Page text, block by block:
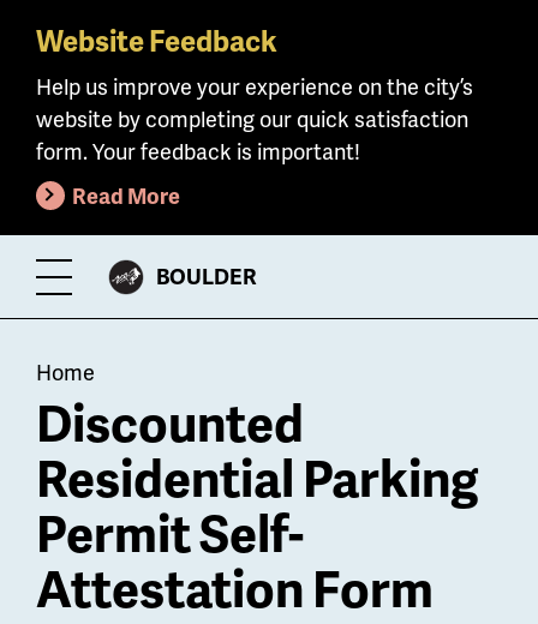
Skip
main
content
Website Feedback
Help us improve your experience on the city’s
website by completing our quick satisfaction
form. Your feedback is important!
Read More
Toggle
Menu
CITY
BOULDER
Breadcrumb
Home
Discounted
Residential Parking
Permit Self-
Attestation Form